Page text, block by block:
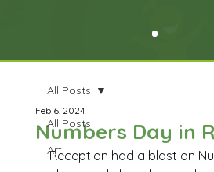
All Posts
Art
All Posts
Numbers Day in
Feb 6, 2024
Reception had a blast on